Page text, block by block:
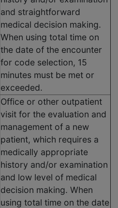
and straightforward
medical decision making.
When using total time on
the date of the encounter
for code selection, 15
minutes must be met or
exceeded.
Office or other outpatient
visit for the evaluation and
management of a new
patient, which requires a
medically appropriate
history and/or examination
and low level of medical
decision making. When
using total time on the date